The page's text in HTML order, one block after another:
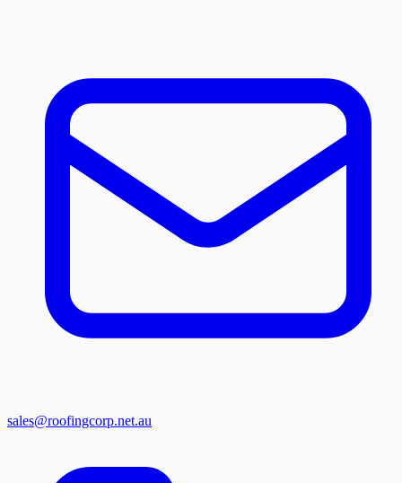
sales@roofingcorp.net.au